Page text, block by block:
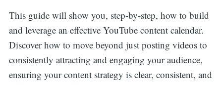
This guide will show you, step-by-step, how to build
and leverage an effective YouTube content calendar.
Discover how to move beyond just posting videos to
consistently attracting and engaging your audience,
ensuring your content strategy is clear, consistent, and